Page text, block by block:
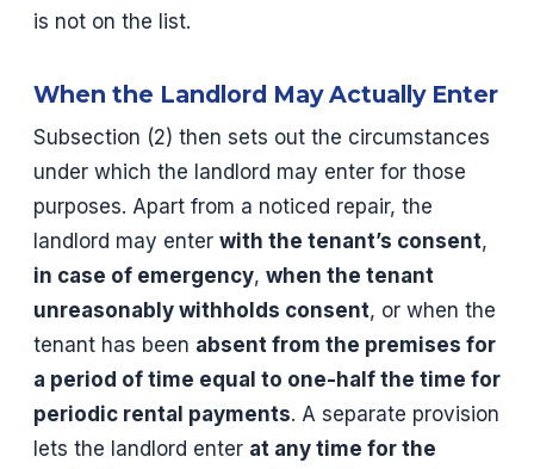
is not on the list.
When the Landlord May Actually Enter
Subsection (2) then sets out the circumstances
under which the landlord may enter for those
purposes. Apart from a noticed repair, the
landlord may enter with the tenant’s consent,
in case of emergency, when the tenant
unreasonably withholds consent, or when the
tenant has been absent from the premises for
a period of time equal to one-half the time for
periodic rental payments. A separate provision
lets the landlord enter at any time for the